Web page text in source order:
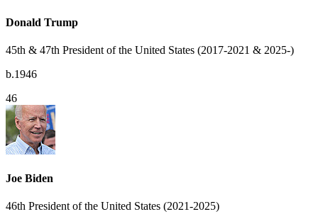
Donald Trump
45th & 47th President of the United States (2017-2021 & 2025-)
b.1946
46
Joe Biden
46th President of the United States (2021-2025)